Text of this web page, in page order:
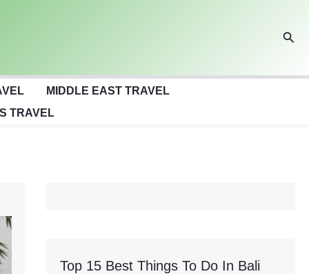
MIDDLE EAST TRAVEL
TRAVEL
Top 15 Best Things To Do In Bali